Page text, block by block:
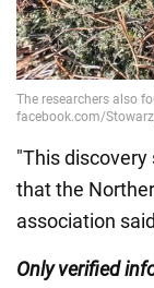
"This
that the
association
Only verified